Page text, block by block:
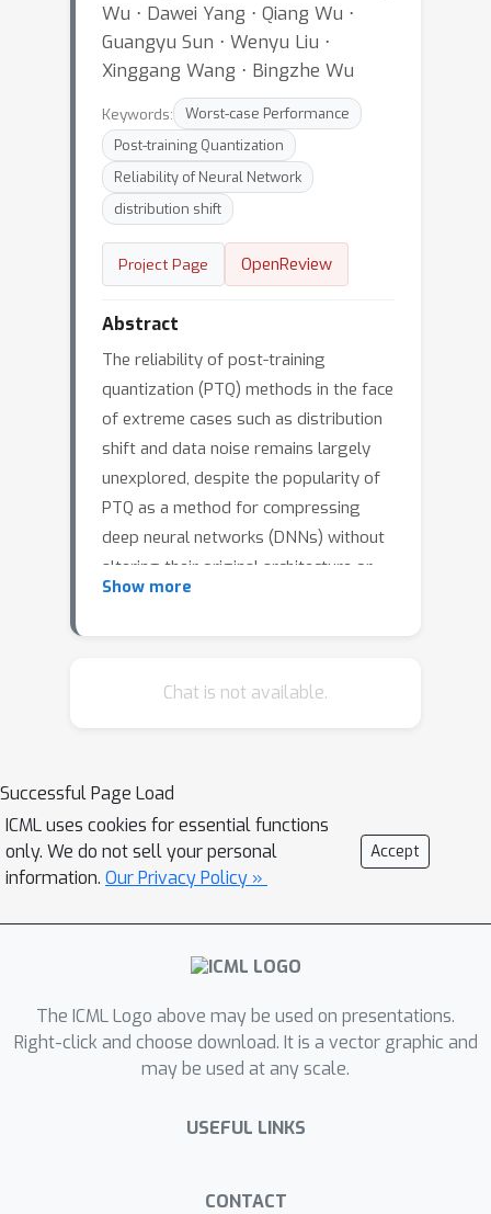
Wu ⋅ Dawei Yang ⋅ Qiang Wu ⋅
Guangyu Sun ⋅ Wenyu Liu ⋅
Xinggang Wang ⋅ Bingzhe Wu
Keywords:
Worst-case Performance
Post-training Quantization
Reliability of Neural Network
distribution shift
Project Page OpenReview
Abstract
The reliability of post-training
quantization (PTQ) methods in the face
of extreme cases such as distribution
shift and data noise remains largely
unexplored, despite the popularity of
PTQ as a method for compressing
deep neural networks (DNNs) without
altering their original architecture or
training procedures. This paper
addressing research questions
augmentation or sampling strategies
on the reliability of PTQ. Through a
systematic evaluation process
encompassing various tasks and
commonly-used PTQ paradigms, it is
evident that the majority of existing
reliability for worst-case group
performance, underscoring the
imperative for more robust
Show more
Chat is not available.
Successful Page Load
ICML uses cookies for essential functions
only. We do not sell your personal
information. Our Privacy Policy »
Accept
The ICML Logo above may be used on presentations.
Right-click and choose download. It is a vector graphic and
may be used at any scale.
USEFUL LINKS
CONTACT